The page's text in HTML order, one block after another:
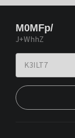
M0MFp/
J+WhhZ